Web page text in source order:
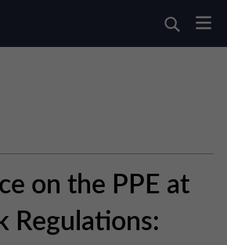
on the PPE at
Regulations: